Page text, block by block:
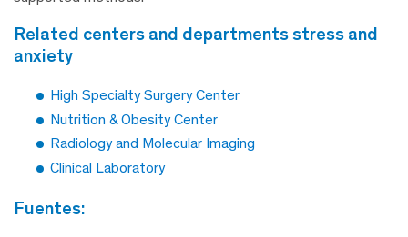
related centers and departments stress and
anxiety
High Specialty Surgery Center
Nutrition & Obesity Center
Radiology and Molecular Imaging
Clinical Laboratory
fuentes: